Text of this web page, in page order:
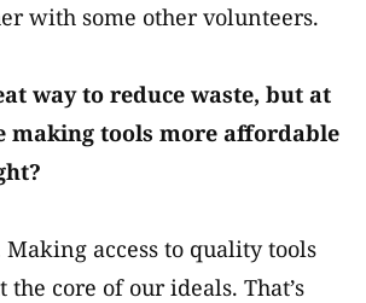
with some other volunteers.
way to reduce waste, but at
making tools more affordable
Making access to quality tools
the core of our ideals. That’s